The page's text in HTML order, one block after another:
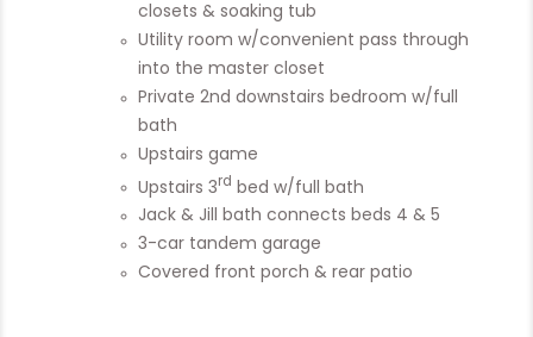
closets & soaking tub
Utility room w/convenient pass through
into the master closet
Private 2nd downstairs bedroom w/full
bath
Upstairs game
Upstairs 3rd
bed w/full bath
Jack & Jill bath connects beds 4 & 5
3-car tandem garage
Covered front porch & rear patio